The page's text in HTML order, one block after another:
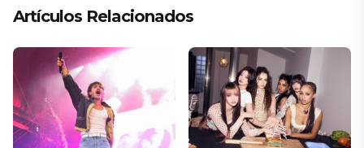
Artículos Relacionados